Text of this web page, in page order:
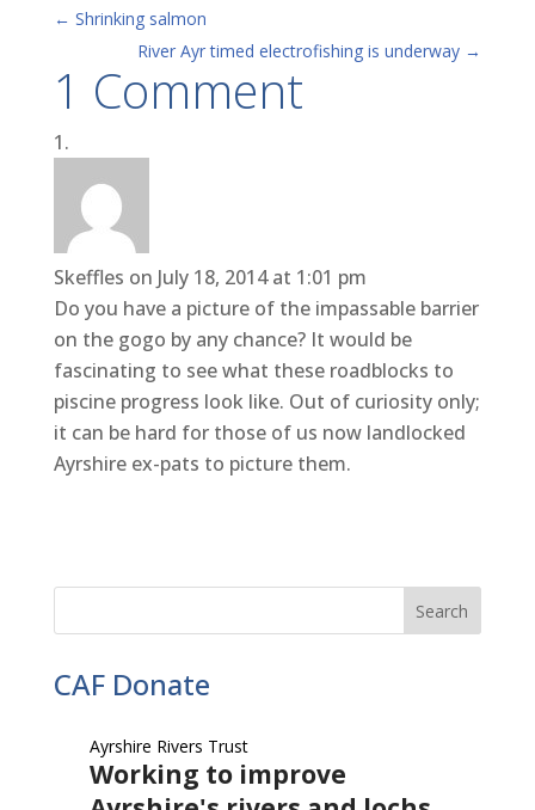
← Shrinking salmon
River Ayr timed electrofishing is underway →
1 Comment
Skeffles on July 18, 2014 at 1:01 pm
Do you have a picture of the impassable barrier
on the gogo by any chance? It would be
fascinating to see what these roadblocks to
piscine progress look like. Out of curiosity only;
it can be hard for those of us now landlocked
Ayrshire ex-pats to picture them.
CAF Donate